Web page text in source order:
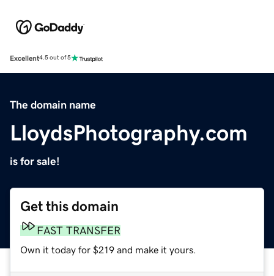
Excellent4.5 out of 5
The domain name
LloydsPhotography.com
is for sale!
Get this domain
FAST TRANSFER
Own it today for $219 and make it yours.